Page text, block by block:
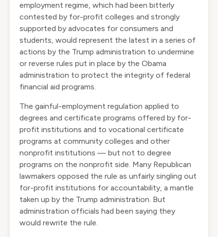
employment regime, which had been bitterly
contested by for-profit colleges and strongly
supported by advocates for consumers and
students, would represent the latest in a series of
actions by the Trump administration to undermine
or reverse rules put in place by the Obama
administration to protect the integrity of federal
financial aid programs.
The gainful-employment regulation applied to
degrees and certificate programs offered by for-
profit institutions and to vocational certificate
programs at community colleges and other
nonprofit institutions — but not to degree
programs on the nonprofit side. Many Republican
lawmakers opposed the rule as unfairly singling out
for-profit institutions for accountability, a mantle
taken up by the Trump administration. But
administration officials had been saying they
would rewrite the rule.